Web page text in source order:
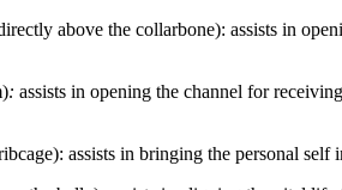
above the collarbone): assists in
: assists in opening the channel for
assists in bringing the personal